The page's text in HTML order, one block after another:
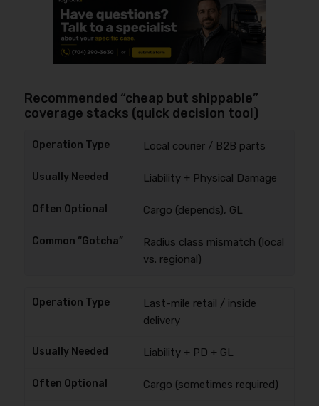
Recommended “cheap but shippable”
coverage stacks (quick decision tool)
Local courier / B2B parts
Liability + Physical Damage
Cargo (depends), GL
Radius class mismatch (local
vs. regional)
Last-mile retail / inside
delivery
Liability + PD + GL
Cargo (sometimes required)